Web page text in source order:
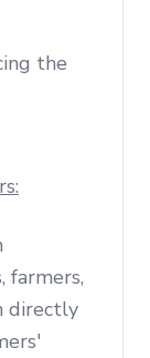
the
farmers,
directly